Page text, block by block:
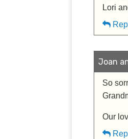
Lori
Joan
So
Our